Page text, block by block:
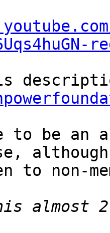
to be an
to non-
almost